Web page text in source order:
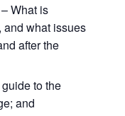
What is
and what issues
after the
to the
and